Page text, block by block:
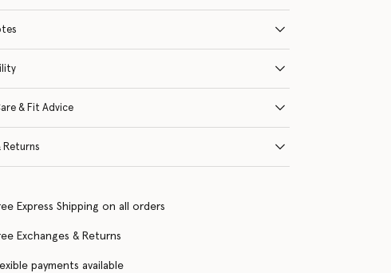
& Fit Advice
Returns
Express Shipping on all orders
Exchanges & Returns
payments available